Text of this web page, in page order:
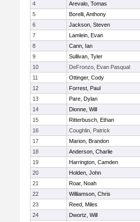
4
Arevalo, Tomas
5
Borelli, Anthony
6
Jackson, Steven
7
Lamlein, Evan
8
Cann, Ian
9
Sullivan, Tyler
10
DeFronzo, Evan Pasqual
11
Ottinger, Cody
12
Forrest, Paul
13
Pare, Dylan
14
Dionne, Will
15
Ritterbusch, Ethan
16
Coughlin, Patrick
17
Marion, Brandon
18
Anderson, Charlie
19
Harrington, Camden
20
Holden, John
21
Roar, Noah
22
Williamson, Chris
23
Reed, Miles
24
Dwortz, Will